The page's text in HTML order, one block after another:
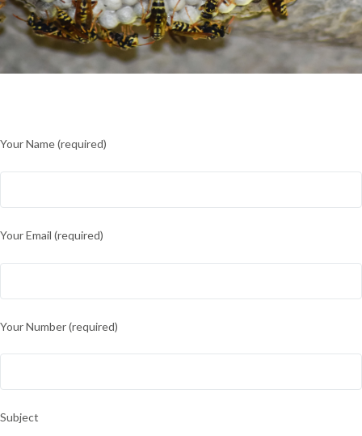
Your Name (required)
Your Email (required)
Your Number (required)
Subject